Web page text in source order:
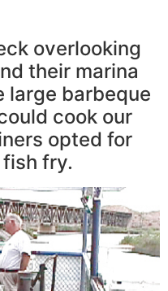
overlooking
their marina
large barbeque
cook our
opted for
fry.